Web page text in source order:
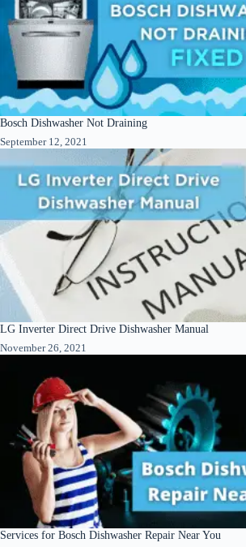
Bosch Dishwasher Not Draining
September 12, 2021
LG Inverter Direct Drive Dishwasher Manual
November 26, 2021
Services for Bosch Dishwasher Repair Near You